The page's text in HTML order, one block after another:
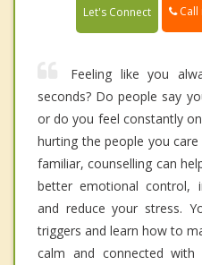
Let's Connect Call
Feeling like you
seconds? Do people say
or do you feel constantly
hurting the people you
familiar, counselling can
better emotional control,
and reduce your stress.
triggers and learn how to
calm and connected